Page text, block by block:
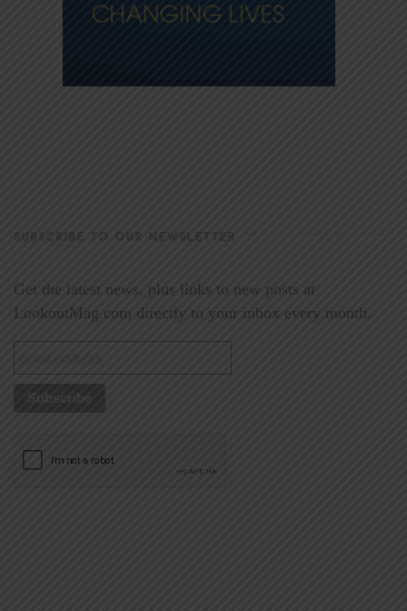
SUBSCRIBE TO OUR NEWSLETTER
Get the latest news, plus links to new posts at
LookoutMag.com directly to your inbox every month.